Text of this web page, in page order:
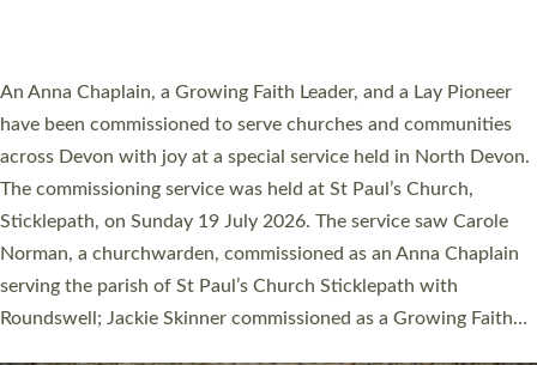
Cathedral this weekend, the highest number in recent times.
They will now be serving in parishes across Devon, including in
villages, towns, coastal and urban communities. 19 men and
women were ordained deacon in a packed service at Exeter
Cathedral on Saturday 27 June. This followed a smaller
ordination service at the Bishop’s Palace Chapel in Exeter for
one candidate on health grounds on Friday…
Read More »